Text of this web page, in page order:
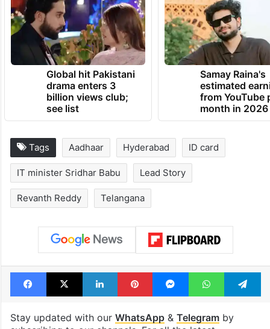
Global hit Pakistani
drama enters 3
billion views club;
see list
Samay Raina's
estimated
from YouTube
month in 2026
Tags Aadhaar Hyderabad ID card
IT minister Sridhar Babu Lead Story
Revanth Reddy Telangana
Facebook
X LinkedInPinterestMessengerWhatsApp
Stay updated with our WhatsApp& Telegramby